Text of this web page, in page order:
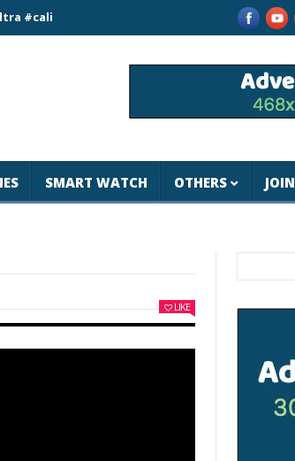
#usa #apple #losangeles #newyork
SMART WATCH OTHERS
LIKE